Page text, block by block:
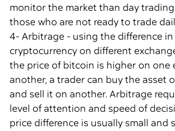
monitor the market than day
those who are not ready to trade
4- Arbitrage - using the difference
cryptocurrency on different
the price of bitcoin is higher on one
another, a trader can buy the asset
and sell it on another. Arbitrage
level of attention and speed of
price difference is usually small and